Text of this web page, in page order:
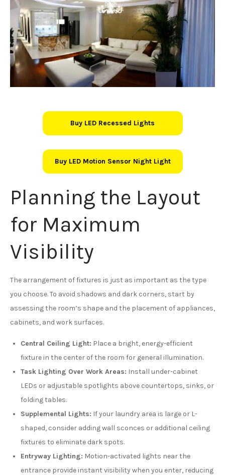
Buy LED Recessed Lights
Buy LED Motion Sensor Night Light
Planning the Layout
for Maximum
Visibility
The arrangement of fixtures is just as important as the type
you choose. To avoid shadows and dark corners, start by
assessing the room’s shape and the placement of appliances,
cabinets, and work surfaces.
Central Ceiling Light: Place a bright, energy-efficient
fixture in the center of the room for general illumination.
Task Lighting Over Work Areas: Install under-cabinet
LEDs or adjustable spotlights above countertops, sinks, or
folding tables.
Supplemental Lights: If your laundry area is large or L-
shaped, consider adding wall sconces or additional ceiling
fixtures to eliminate dark spots.
Entryway Lighting: Motion-activated lights near the
entrance provide instant visibility when you enter, reducing